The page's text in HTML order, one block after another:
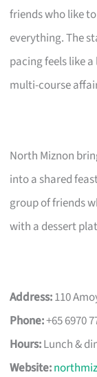
friends who like
everything. The
pacing feels like
multi-course
North Miznon
into a shared
group of friends
with a dessert
Address:110
Phone:+65 6970
Hours:Lunch &
Website: